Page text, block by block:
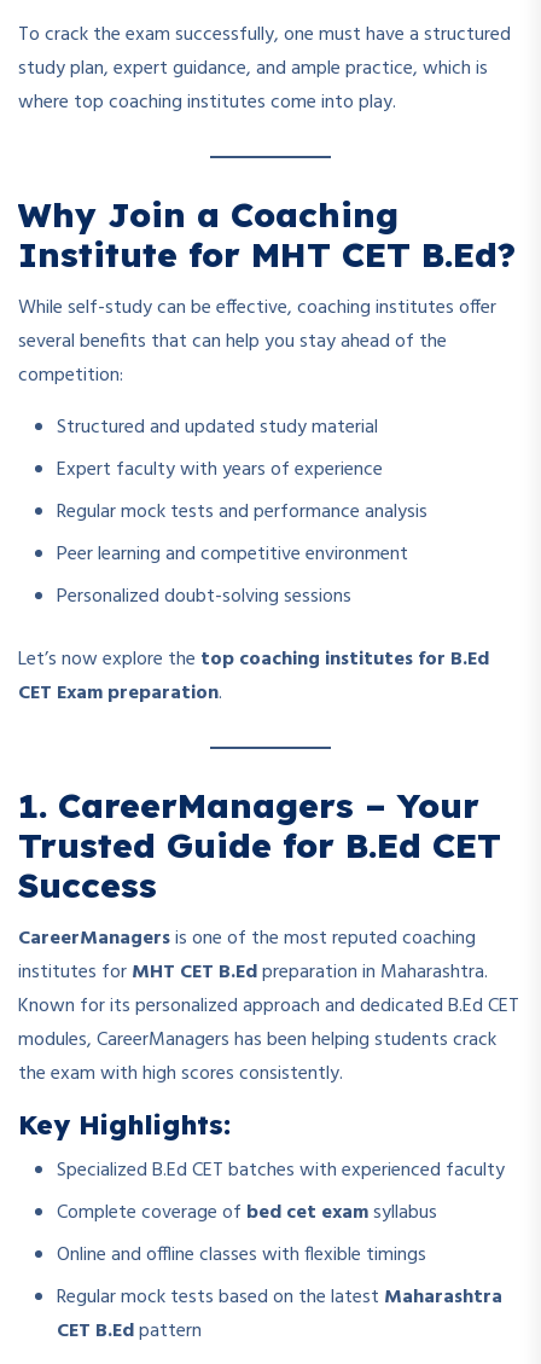
To crack the exam successfully, one must have a structured
study plan, expert guidance, and ample practice, which is
where top coaching institutes come into play.
Why Join a Coaching
Institute for MHT CET B.Ed?
While self-study can be effective, coaching institutes offer
several benefits that can help you stay ahead of the
competition:
Structured and updated study material
Expert faculty with years of experience
Regular mock tests and performance analysis
Peer learning and competitive environment
Personalized doubt-solving sessions
Let’s now explore the top coaching institutes for B.Ed
CET Exam preparation.
1. CareerManagers – Your
Trusted Guide for B.Ed CET
Success
CareerManagersis one of the most reputed coaching
institutes forMHT CET B.Edpreparation in Maharashtra.
Known for its personalized approach and dedicated B.Ed CET
modules, CareerManagers has been helping students crack
the exam with high scores consistently.
Key Highlights:
Specialized B.Ed CET batches with experienced faculty
Complete coverage of bed cet examsyllabus
Online and offline classes with flexible timings
Regular mock tests based on the latest Maharashtra
CET B.Edpattern